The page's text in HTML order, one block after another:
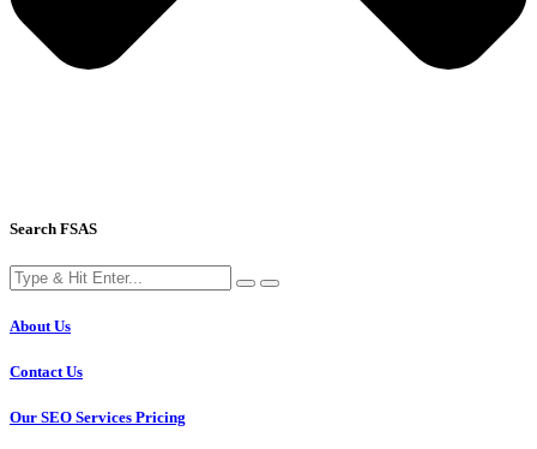
Search FSAS
About Us
Contact Us
Our SEO Services Pricing